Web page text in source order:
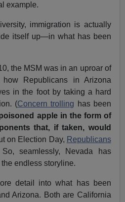
example.
immigration is actually
itself up—in what has been
the MSM was in an uproar of
Republicans in Arizona
in the foot by taking a hard
(Concern trolling has been
apple in the form of
that, if taken, would
on Election Day, Republicans
So, seamlessly, Nevada has
endless storyline.
detail into what has been
Arizona. Both are California